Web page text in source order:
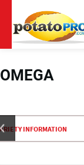
到
主
内
容
OMEGA
INFORMATION